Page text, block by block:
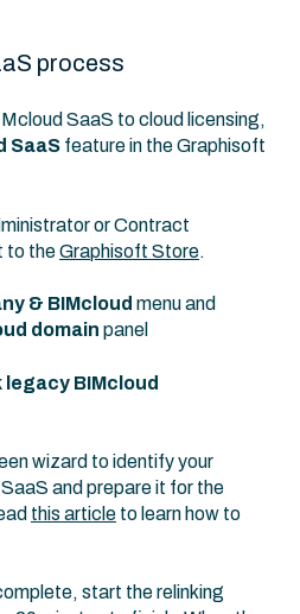
process
SaaS to cloud licensing,
SaaS feature in the Graphisoft
or Contract
to theGraphisoft Store.
& BIMcloud menu and
domain panel
legacy BIMcloud
wizard to identify your
and prepare it for the
this article to learn how to
start the relinking